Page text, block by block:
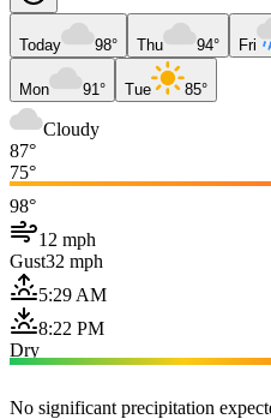
Today 98° Thu 94° Fri
Mon 91° Tue 85°
Cloudy
87°
75°
98°
12 mph
Gust32 mph
5:29 AM
8:22 PM
Dry
No significant precipitation